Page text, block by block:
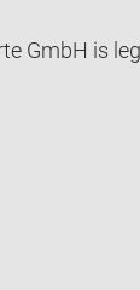
GmbH is